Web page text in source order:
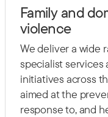
Family and
violence
We deliver a wide
specialist services
initiatives across
aimed at the
response to, and